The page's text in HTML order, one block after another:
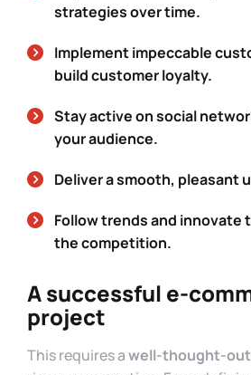
strategies over time.
Implement impeccable
build customer loyalty.
Stay active on social
your audience.
Deliver a smooth, pleasant
Follow trends and innovate
the competition.
A successful e-
project
This requires awell-thought-